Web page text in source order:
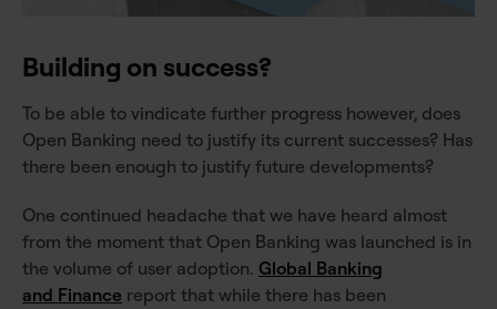
Building on success?
To be able to vindicate further progress however, does
Open Banking need to justify its current successes? Has
there been enough to justify future developments?
One continued headache that we have heard almost
from the moment that Open Banking was launched is in
the volume of user adoption. Global Banking
and Finance report that while there has been